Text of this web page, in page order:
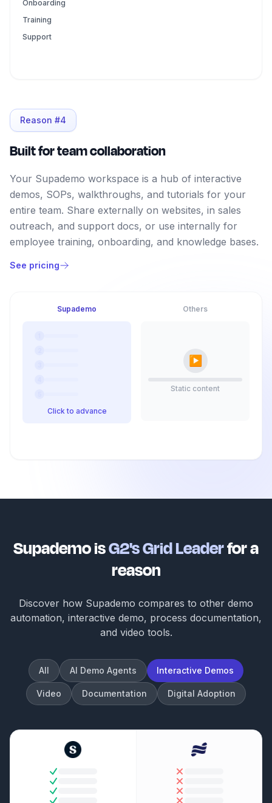
Onboarding
Training
Support
Reason #4
Built for team collaboration
Your Supademo workspace is a hub of interactive
demos, SOPs, walkthroughs, and tutorials for your
entire team. Share externally on websites, in sales
outreach, and support docs, or use internally for
employee training, onboarding, and knowledge bases.
See pricing
Supademo
Click to advance
Others
▶
Static content
Supademo isG2's Grid Leaderfor a
reason
Discover how Supademo compares to other demo
automation, interactive demo, process documentation,
and video tools.
All AI Demo Agents Interactive Demos
Video Documentation Digital Adoption